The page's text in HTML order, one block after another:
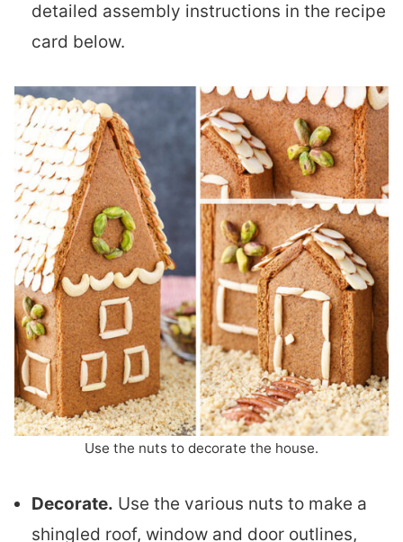
detailed assembly instructions in the recipe
card below.
Use the nuts to decorate the house.
Decorate. Use the various nuts to make a
shingled roof, window and door outlines,